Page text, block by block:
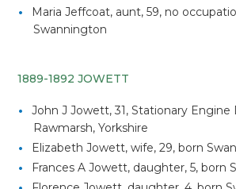
Maria Jeffcoat, aunt, 59, no
Swannington
1889-1892 JOWETT
John J Jowett, 31, Stationary Engine
Rawmarsh, Yorkshire
Elizabeth Jowett, wife, 29, born
Frances A Jowett, daughter, 5, born